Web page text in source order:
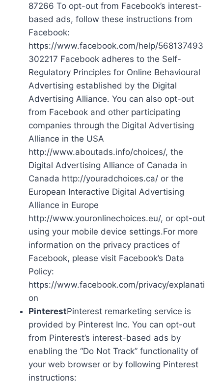
87266 To opt-out from Facebook’s interest-
based ads, follow these instructions from
Facebook:
https://www.facebook.com/help/568137493
302217 Facebook adheres to the Self-
Regulatory Principles for Online Behavioural
Advertising established by the Digital
Advertising Alliance. You can also opt-out
from Facebook and other participating
companies through the Digital Advertising
Alliance in the USA
http://www.aboutads.info/choices/, the
Digital Advertising Alliance of Canada in
Canada http://youradchoices.ca/ or the
European Interactive Digital Advertising
Alliance in Europe
http://www.youronlinechoices.eu/, or opt-out
using your mobile device settings.For more
information on the privacy practices of
Facebook, please visit Facebook’s Data
Policy:
https://www.facebook.com/privacy/explanati
on
PinterestPinterest remarketing service is
provided by Pinterest Inc. You can opt-out
from Pinterest’s interest-based ads by
enabling the “Do Not Track” functionality of
your web browser or by following Pinterest
instructions: